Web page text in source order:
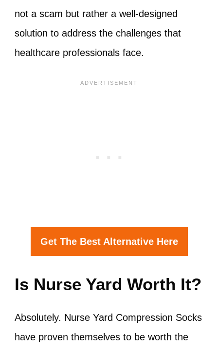
not a scam but rather a well-designed
solution to address the challenges that
healthcare professionals face.
Get The Best Alternative Here
Is Nurse Yard Worth It?
Absolutely. Nurse Yard Compression Socks
have proven themselves to be worth the